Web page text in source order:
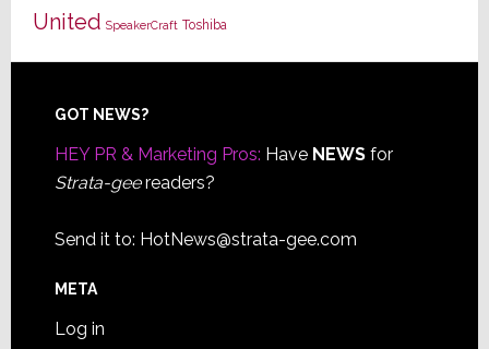
United SpeakerCraft Toshiba
Footer
GOT NEWS?
HEY PR & Marketing Pros: Have NEWSfor
Strata-geereaders?
Send it to: HotNews@strata-gee.com
META
Log in